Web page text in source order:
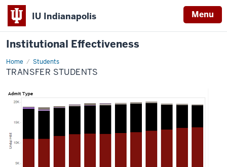
IU Indianapolis Menu
Institutional Effectiveness
Home Students
Transfer
Students
TRANSFER STUDENTS